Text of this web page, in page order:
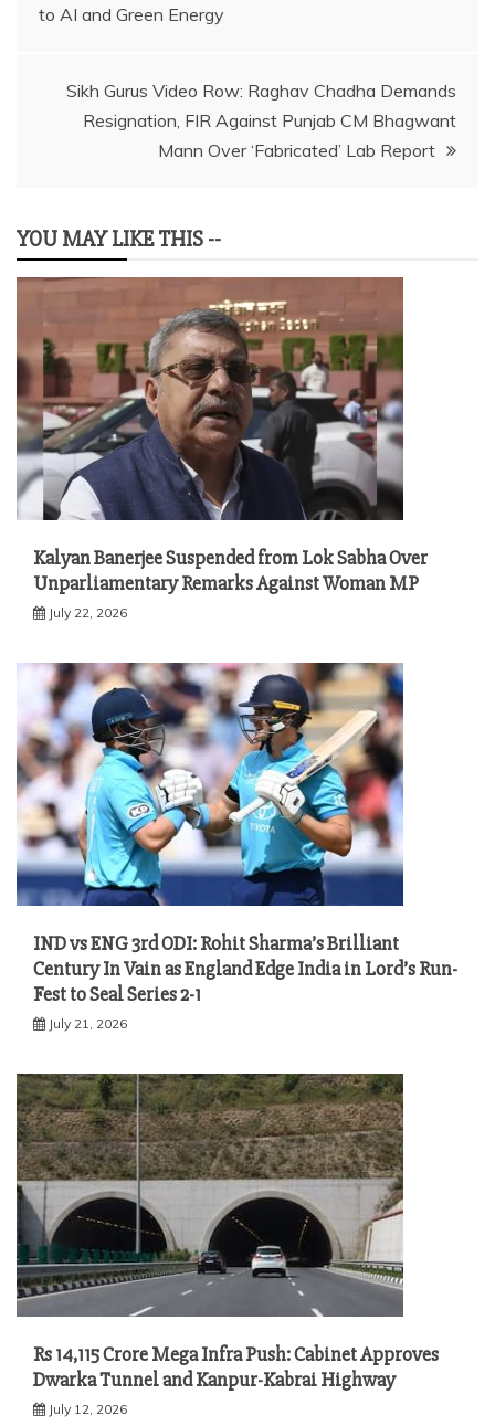
navigation
to AI and Green Energy
Sikh Gurus Video Row: Raghav Chadha Demands
Resignation, FIR Against Punjab CM Bhagwant
Mann Over ‘Fabricated’ Lab Report
YOU MAY LIKE THIS --
Kalyan Banerjee Suspended from Lok Sabha Over
Unparliamentary Remarks Against Woman MP
July 22, 2026
IND vs ENG 3rd ODI: Rohit Sharma’s Brilliant
Century In Vain as England Edge India in Lord’s Run-
Fest to Seal Series 2-1
July 21, 2026
Rs 14,115 Crore Mega Infra Push: Cabinet Approves
Dwarka Tunnel and Kanpur-Kabrai Highway
July 12, 2026